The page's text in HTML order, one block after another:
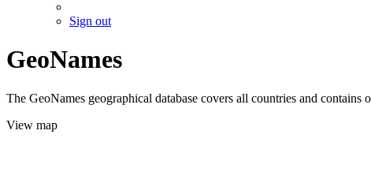
Sign out
GeoNames
The GeoNames geographical database covers all countries and
View map